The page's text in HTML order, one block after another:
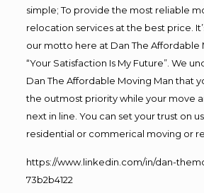
simple; To provide the most reliable
relocation services at the best price.
our motto here at Dan The Affordable
“Your Satisfaction Is My Future”. We
Dan The Affordable Moving Man that
the outmost priority while your move
next in line. You can set your trust on
residential or commerical moving or
https://www.linkedin.com/in/dan-
73b2b4122